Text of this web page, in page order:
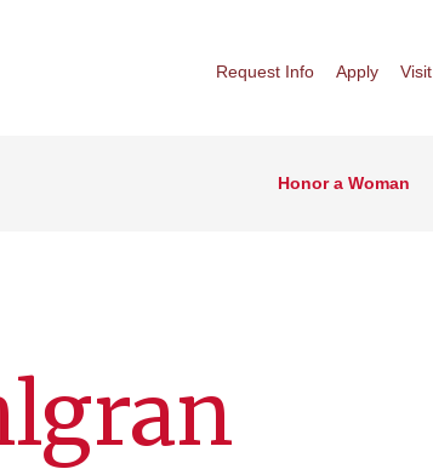
Request Info Apply Visit
Honor a Woman